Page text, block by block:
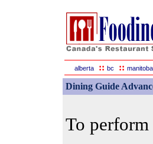
alberta :: bc :: manitoba
Dining Guide
To perform